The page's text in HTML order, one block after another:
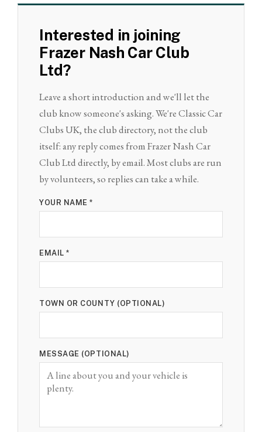
Interested in joining
Frazer Nash Car Club
Ltd?
Leave a short introduction and we'll let the
club know someone's asking. We're Classic Car
Clubs UK, the club directory, not the club
itself: any reply comes from Frazer Nash Car
Club Ltd directly, by email. Most clubs are run
by volunteers, so replies can take a while.
YOUR NAME *
EMAIL *
TOWN OR COUNTY (OPTIONAL)
MESSAGE (OPTIONAL)